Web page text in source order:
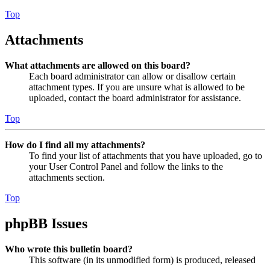
Top
Attachments
What attachments are allowed on this board?
Each board administrator can allow or disallow certain
attachment types. If you are unsure what is allowed to be
uploaded, contact the board administrator for assistance.
Top
How do I find all my attachments?
To find your list of attachments that you have uploaded, go to
your User Control Panel and follow the links to the
attachments section.
Top
phpBB Issues
Who wrote this bulletin board?
This software (in its unmodified form) is produced, released